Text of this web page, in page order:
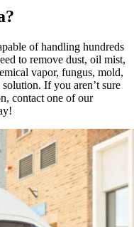
of handling hundreds
to remove dust, oil mist,
vapor, fungus, mold,
If you aren’t sure
contact one of our